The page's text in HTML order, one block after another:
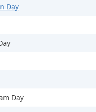
Day
Day